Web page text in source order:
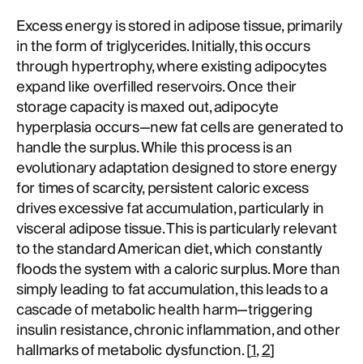
Excess energy is stored in adipose tissue, primarily
in the form of triglycerides. Initially, this occurs
through hypertrophy, where existing adipocytes
expand like overfilled reservoirs. Once their
storage capacity is maxed out, adipocyte
hyperplasia occurs—new fat cells are generated to
handle the surplus. While this process is an
evolutionary adaptation designed to store energy
for times of scarcity, persistent caloric excess
drives excessive fat accumulation, particularly in
visceral adipose tissue. This is particularly relevant
to the standard American diet, which constantly
floods the system with a caloric surplus. More than
simply leading to fat accumulation, this leads to a
cascade of metabolic health harm—triggering
insulin resistance, chronic inflammation, and other
hallmarks of metabolic dysfunction. [1,2]